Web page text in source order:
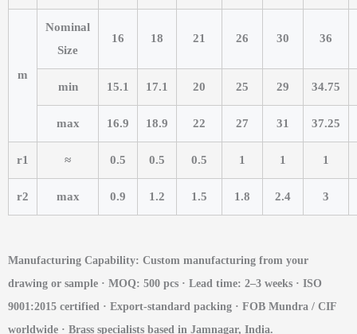
m
Nominal
Size
16 18 21 26 30 36
min 15.1 17.1 20 25 29 34.75
max 16.9 18.9 22 27 31 37.25
r1 ≈ 0.5 0.5 0.5 1 1 1
r2 max 0.9 1.2 1.5 1.8 2.4 3
Manufacturing Capability: Custom manufacturing from your
drawing or sample · MOQ: 500 pcs · Lead time: 2–3 weeks · ISO
9001:2015 certified · Export-standard packing · FOB Mundra / CIF
worldwide · Brass specialists based in Jamnagar, India.